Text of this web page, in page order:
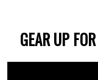
GEAR UP